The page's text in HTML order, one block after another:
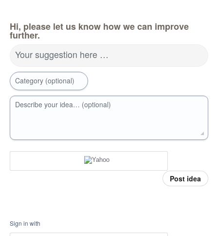
Hi, please let us know how we can improve
further.
Your suggestion here …
Category (optional)
Describe your idea… (optional)
Post idea
Sign in with